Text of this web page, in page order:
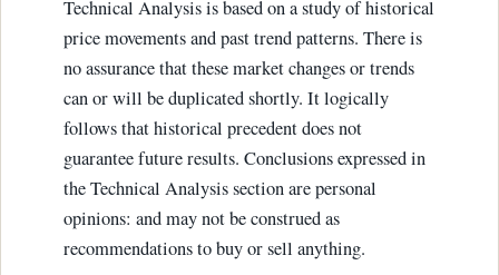
Technical Analysis is based on a study of historical
price movements and past trend patterns. There is
no assurance that these market changes or trends
can or will be duplicated shortly. It logically
follows that historical precedent does not
guarantee future results. Conclusions expressed in
the Technical Analysis section are personal
opinions: and may not be construed as
recommendations to buy or sell anything.